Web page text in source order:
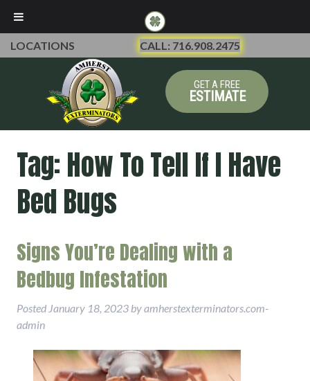
LOCATIONS CALL: 716.908.2475
GET A FREE
ESTIMATE
Tag:How To Tell If I Have
Bed Bugs
Signs You’re Dealing with a
Bedbug Infestation
Posted January 18, 2023 byamherstexterminators.com-
admin